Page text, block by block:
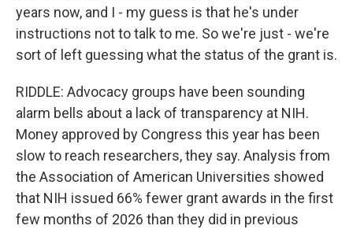
years now, and I - my guess is that he's under
instructions not to talk to me. So we're just - we're
sort of left guessing what the status of the grant is.
RIDDLE: Advocacy groups have been sounding
alarm bells about a lack of transparency at NIH.
Money approved by Congress this year has been
slow to reach researchers, they say. Analysis from
the Association of American Universities showed
that NIH issued 66% fewer grant awards in the first
few months of 2026 than they did in previous